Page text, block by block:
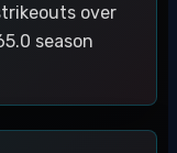
over
season